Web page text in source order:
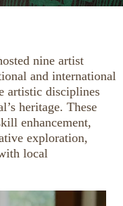
nine artist
and international
artistic disciplines
heritage. These
enhancement,
exploration,
local